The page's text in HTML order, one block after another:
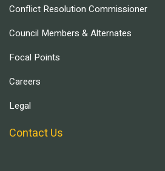
Conflict Resolution Commissioner
Council Members & Alternates
Focal Points
Careers
Legal
Contact Us